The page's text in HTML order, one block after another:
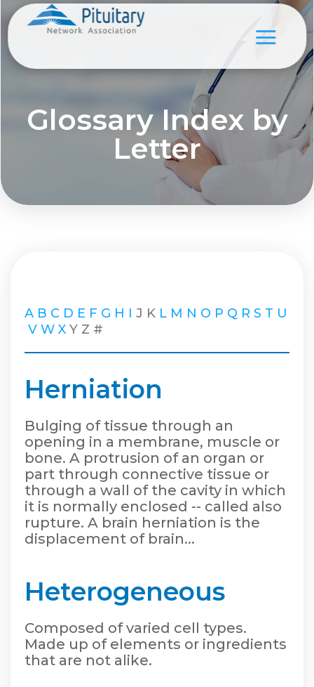
Glossary Index by
Letter
A B C D E F G H I J K L M N O P Q R S T U
V W X Y Z #
Herniation
Bulging of tissue through an
opening in a membrane, muscle or
bone. A protrusion of an organ or
part through connective tissue or
through a wall of the cavity in which
it is normally enclosed -- called also
rupture. A brain herniation is the
displacement of brain...
Heterogeneous
Composed of varied cell types.
Made up of elements or ingredients
that are not alike.